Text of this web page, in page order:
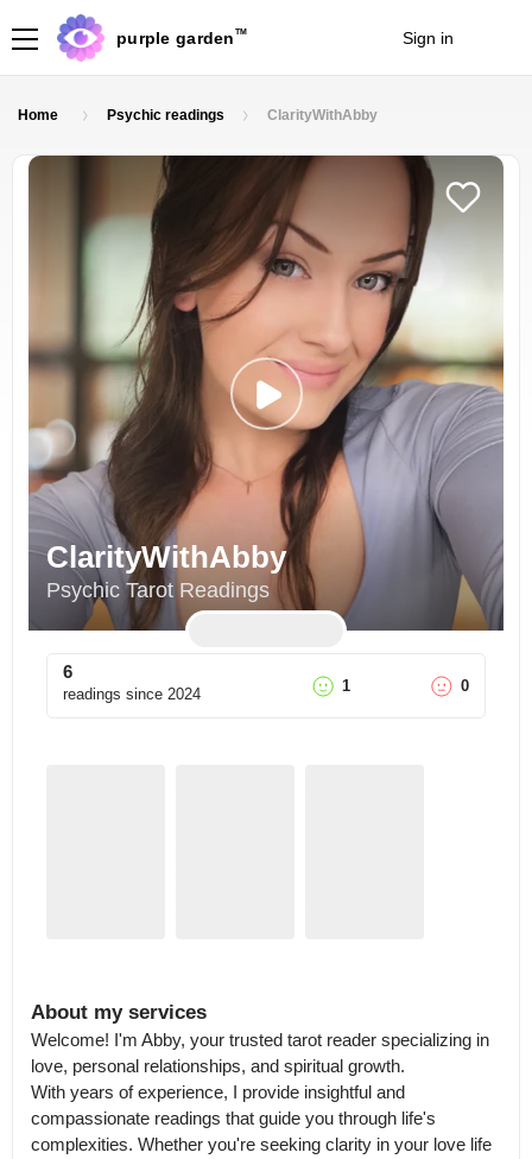
purple garden TM Sign in
Home Psychic readings ClarityWithAbby
ClarityWithAbby
Psychic Tarot Readings
6
readings since 2024 1 0
About my services
Welcome! I'm Abby, your trusted tarot reader specializing in
love, personal relationships, and spiritual growth.
With years of experience, I provide insightful and
compassionate readings that guide you through life's
complexities. Whether you're seeking clarity in your love life